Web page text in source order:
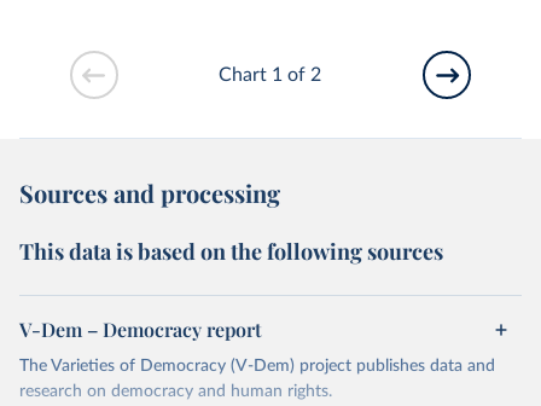
Chart 1 of 2
Sources and processing
This data is based on the following sources
V-Dem – Democracy report
The Varieties of Democracy (V-Dem) project publishes data and
research on democracy and human rights.